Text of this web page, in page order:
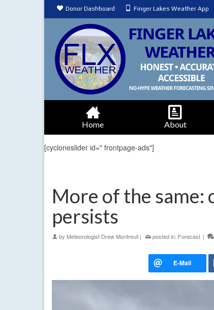
Donor Dashboard Finger Lakes Weather App
Home About
[cycloneslider id=" frontpage-ads"]
More of the same:
persists
by Meteorologist Drew Montreuil | posted in: Forecast |